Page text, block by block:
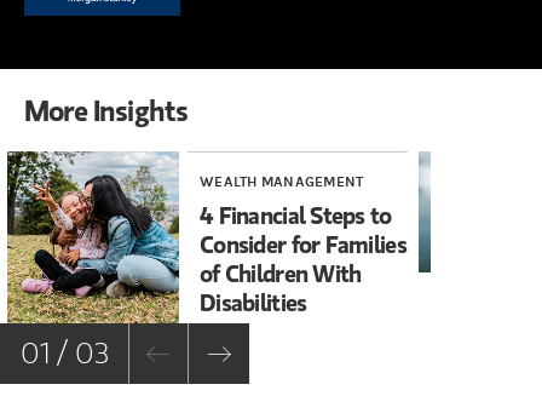
More Insights
WEALTH MANAGEMENT
4 Financial Steps to
Consider for Families
of Children With
Disabilities
01 / 03